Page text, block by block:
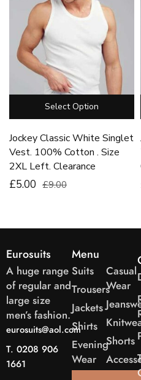
Select Option
Jockey Classic White Singlet
Vest. 100% Cotton . Size
2XL Left. Clearance
£5.00 £9.00
Eurosuits
A huge range
of regular and
large size
men’s fashion.
eurosuits@aol.com
T. 0208 906
1661
Menu
Suits
Trousers
Jackets
Shirts
Evening
Wear
Casual
Wear
Shorts